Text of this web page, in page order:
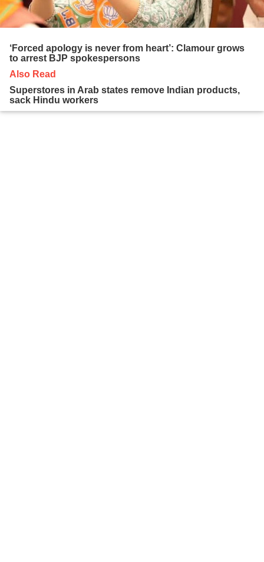
‘Forced apology is never from heart’: Clamour grows
to arrest BJP spokespersons
Also Read
Superstores in Arab states remove Indian products,
sack Hindu workers